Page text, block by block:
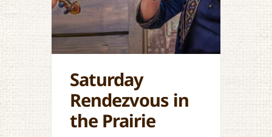
Saturday
Rendezvous in
the Prairie